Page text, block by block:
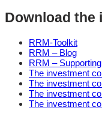
Download the
RRM-Toolkit
RRM – Blog
RRM –
The investment
The investment
The investment
The investment